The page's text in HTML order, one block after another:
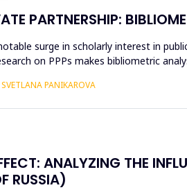
PARTNERSHIP:
surge in scholarly interest in
on PPPs makes bibliometric
PANIKAROVA
ANALYZING THE
RUSSIA)